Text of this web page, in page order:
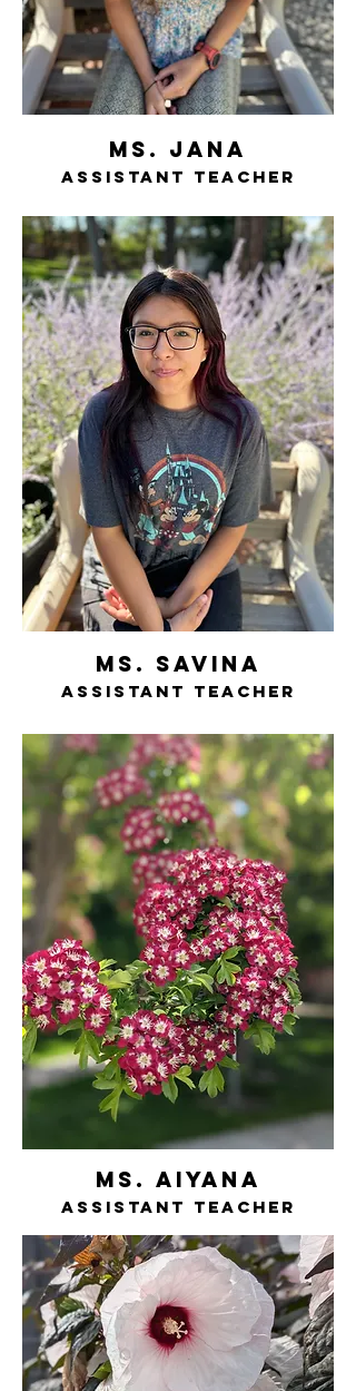
ms. jana
assistant teacher
ms. savina
assistant teacher
ms. AIYANA
assistant teacher